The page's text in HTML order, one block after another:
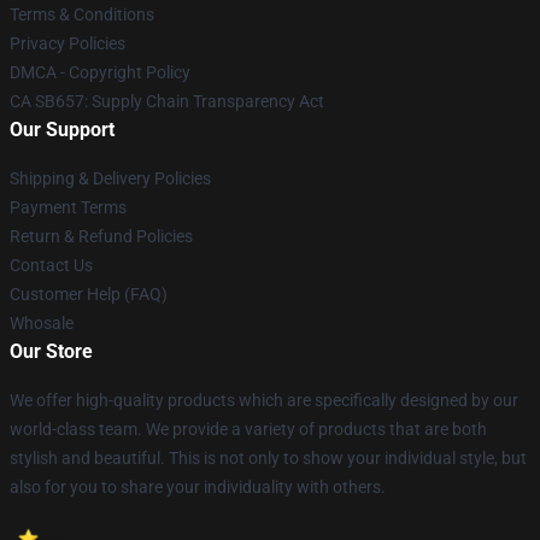
Terms & Conditions
Privacy Policies
DMCA - Copyright Policy
CA SB657: Supply Chain Transparency Act
Our Support
Shipping & Delivery Policies
Payment Terms
Return & Refund Policies
Contact Us
Customer Help (FAQ)
Whosale
Our Store
We offer high-quality products which are specifically designed by our
world-class team. We provide a variety of products that are both
stylish and beautiful. This is not only to show your individual style, but
also for you to share your individuality with others.